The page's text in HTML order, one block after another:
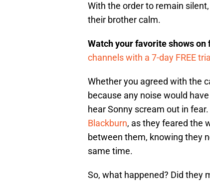
With the order to remain
their brother calm.
Watch your favorite shows on
channels with a 7-day FREE
Whether you agreed with the
because any noise would
hear Sonny scream out in
Blackburn, as they feared the
between them, knowing they
same time.
So, what happened? Did they